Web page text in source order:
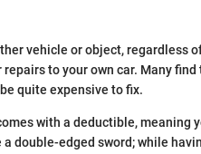
vehicle or object, regardless of
to your own car. Many find
quite expensive to fix.
with a deductible, meaning
double-edged sword; while